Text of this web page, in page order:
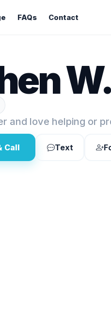
FAQs Contact
W.
and love helping or
Call Text